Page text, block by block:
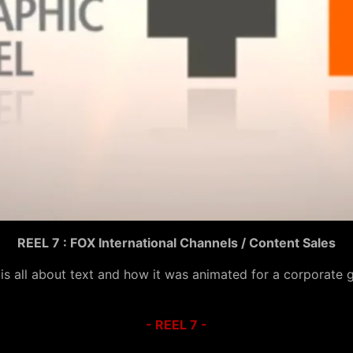
REEL 7 : FOX International Channels / Content Sales
all about text and how it was animated for a corporate
- REEL 7 -